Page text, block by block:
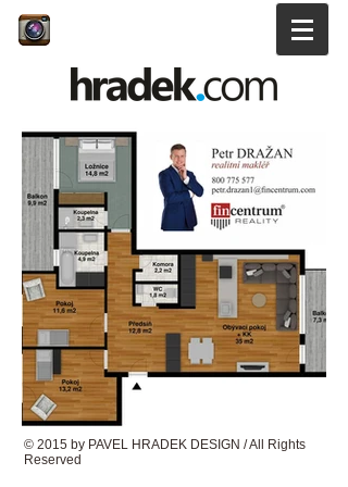
© 2015 by PAVEL HRADEK DESIGN / All Rights
Reserved